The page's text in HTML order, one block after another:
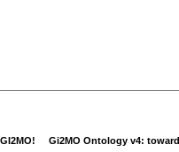
Gi2MO Ontology v4: